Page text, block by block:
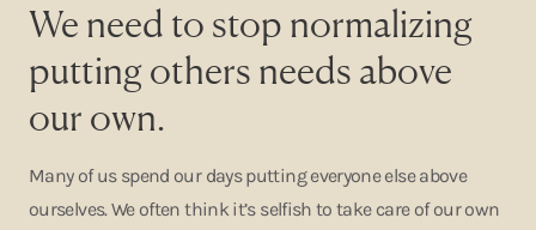
We need to stop normalizing
putting others needs above
our own.
Many of us spend our days putting everyone else above
ourselves. We often think it’s selfish to take care of our own